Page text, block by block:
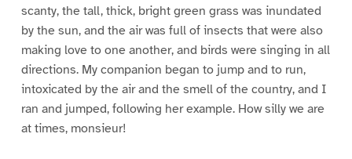
scanty, the tall, thick, bright green grass was inundated
by the sun, and the air was full of insects that were also
making love to one another, and birds were singing in all
directions. My companion began to jump and to run,
intoxicated by the air and the smell of the country, and I
ran and jumped, following her example. How silly we are
at times, monsieur!